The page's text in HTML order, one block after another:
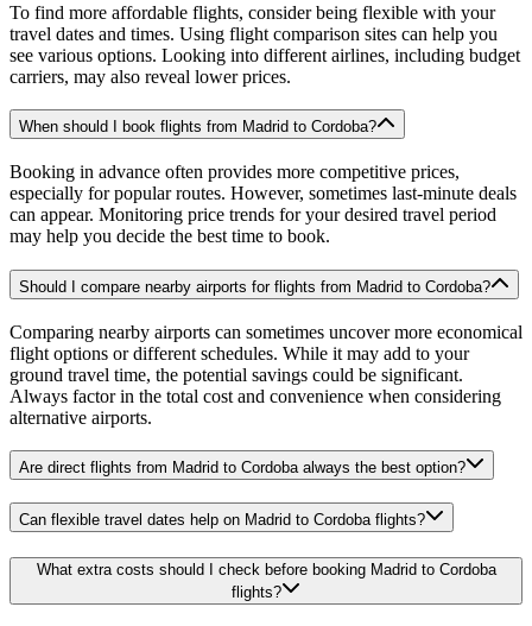
To find more affordable flights, consider being flexible with your
travel dates and times. Using flight comparison sites can help you
see various options. Looking into different airlines, including budget
carriers, may also reveal lower prices.
When should I book flights from Madrid to Cordoba?
Booking in advance often provides more competitive prices,
especially for popular routes. However, sometimes last-minute deals
can appear. Monitoring price trends for your desired travel period
may help you decide the best time to book.
Should I compare nearby airports for flights from Madrid to Cordoba?
Comparing nearby airports can sometimes uncover more economical
flight options or different schedules. While it may add to your
ground travel time, the potential savings could be significant.
Always factor in the total cost and convenience when considering
alternative airports.
Are direct flights from Madrid to Cordoba always the best option?
Can flexible travel dates help on Madrid to Cordoba flights?
What extra costs should I check before booking Madrid to Cordoba
flights?